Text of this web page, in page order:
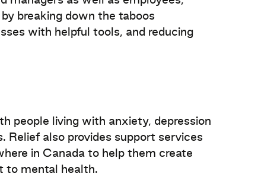
breaking down the taboos
with helpful tools, and reducing
people living with anxiety, depression
Relief also provides support services
in Canada to help them create
to mental health.